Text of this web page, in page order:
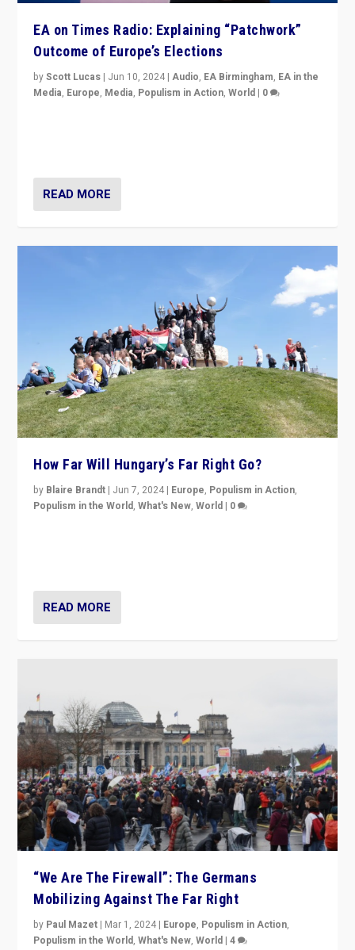
EA on Times Radio: Explaining “Patchwork”
Outcome of Europe’s Elections
byScott Lucas | Jun 10, 2024 |Audio, EA Birmingham, EA in the
Media, Europe, Media, Populism in Action,World | 0
READ MORE
How Far Will Hungary’s Far Right Go?
by Blaire Brandt | Jun 7, 2024 | Europe, Populism in Action,
Populism in the World,What's New,World | 0
READ MORE
“We Are The Firewall”: The Germans
Mobilizing Against The Far Right
by Paul Mazet | Mar 1, 2024 | Europe, Populism in Action,
Populism in the World,What's New,World |4